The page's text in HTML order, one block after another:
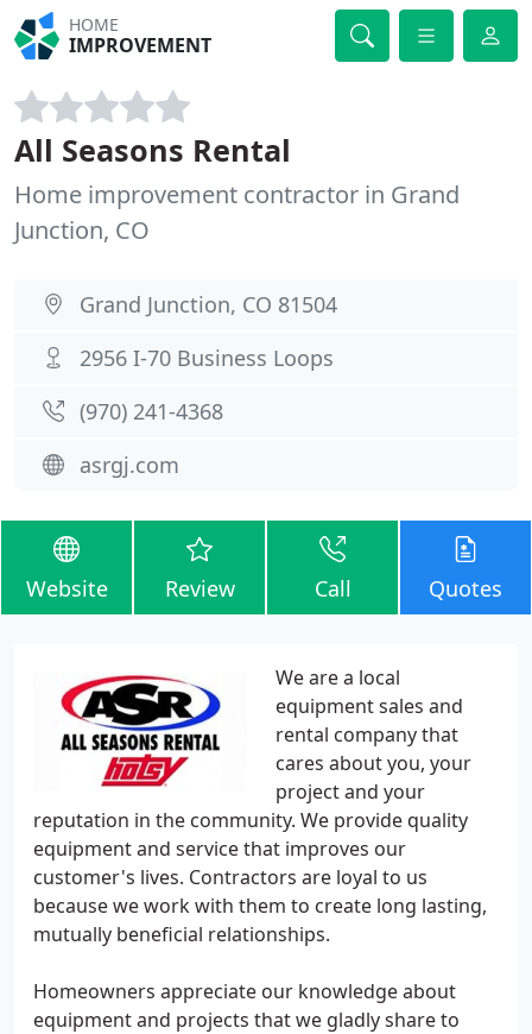
HOME
IMPROVEMENT
All Seasons Rental
Home improvement contractor in Grand
Junction, CO
Grand Junction, CO 81504
2956 I-70 Business Loops
(970) 241-4368
asrgj.com
Website Review Call Quotes
We are a local
equipment sales and
rental company that
cares about you, your
project and your
reputation in the community. We provide quality
equipment and service that improves our
customer's lives. Contractors are loyal to us
because we work with them to create long lasting,
mutually beneficial relationships.
Homeowners appreciate our knowledge about
equipment and projects that we gladly share to